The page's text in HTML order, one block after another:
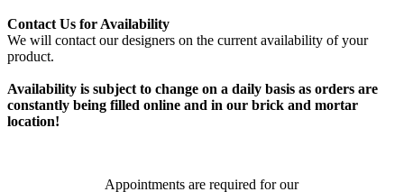
Contact Us for Availability
We will contact our designers on the current availability of your
product.
Availability is subject to change on a daily basis as orders are
constantly being filled online and in our brick and mortar
location!
Appointments are required for our